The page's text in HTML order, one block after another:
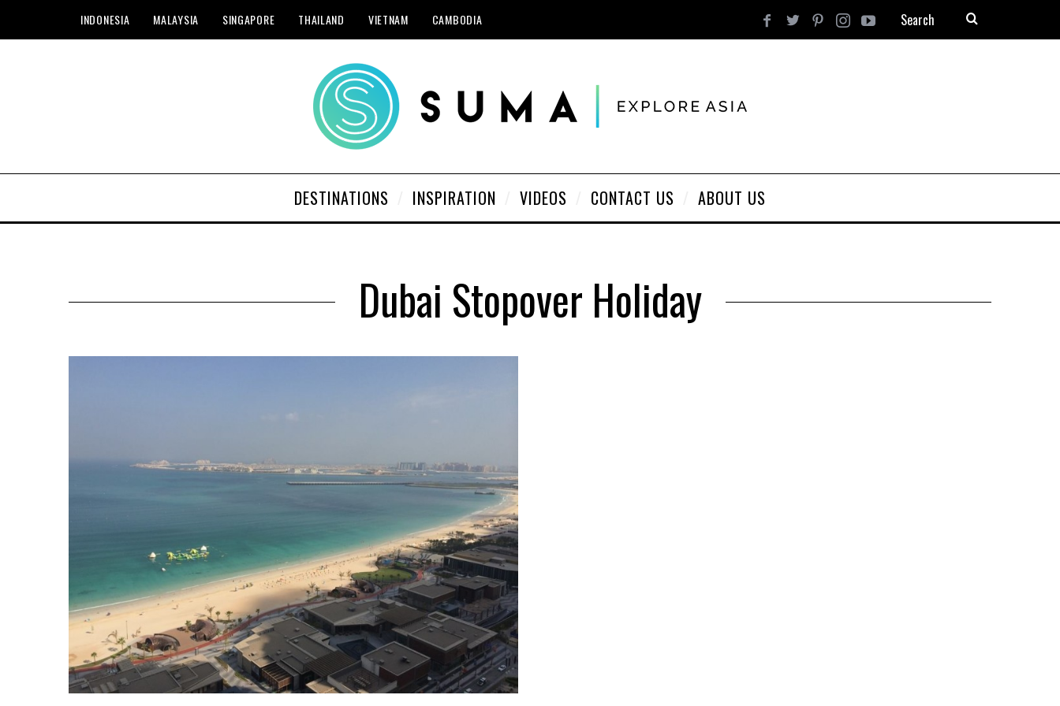
INDONESIA MALAYSIA SINGAPORE THAILAND VIETNAM CAMBODIA
DESTINATIONS INSPIRATION VIDEOS CONTACT US ABOUT US
Dubai Stopover Holiday